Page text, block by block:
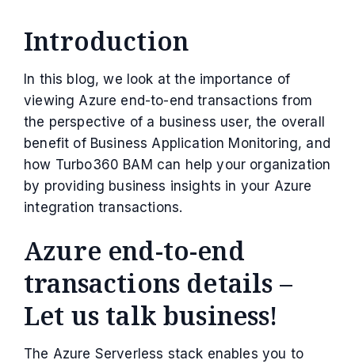
Introduction
In this blog, we look at the importance of
viewing Azure end-to-end transactions from
the perspective of a business user, the overall
benefit of Business Application Monitoring, and
how Turbo360 BAM can help your organization
by providing business insights in your Azure
integration transactions.
Azure end-to-end
transactions details –
Let us talk business!
The Azure Serverless stack enables you to